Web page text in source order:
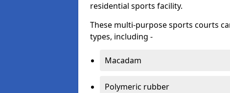
residential sports facility.
These multi-purpose sports courts
types, including -
Macadam
Polymeric rubber